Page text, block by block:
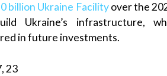
billion Ukraine Facilityover the
Ukraine’s infrastructure,
in future investments.
23